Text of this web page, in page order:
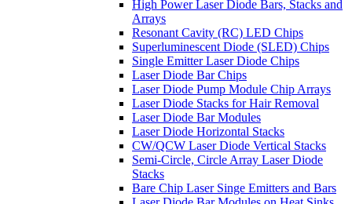
High Power Laser Diode Bars, Stacks and
Arrays
Resonant Cavity (RC) LED Chips
Superluminescent Diode (SLED) Chips
Single Emitter Laser Diode Chips
Laser Diode Bar Chips
Laser Diode Pump Module Chip Arrays
Laser Diode Stacks for Hair Removal
Laser Diode Bar Modules
Laser Diode Horizontal Stacks
CW/QCW Laser Diode Vertical Stacks
Semi-Circle, Circle Array Laser Diode
Stacks
Bare Chip Laser Singe Emitters and Bars